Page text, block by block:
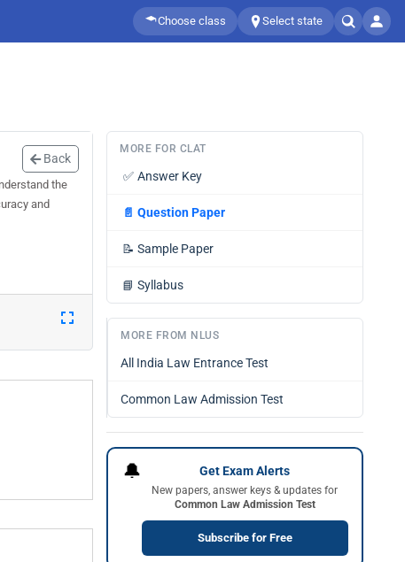
Choose class Select state
Back
the
and
MORE FOR CLAT
✅ Answer Key
📄 Question Paper
📝 Sample Paper
📘 Syllabus
MORE FROM NLUS
All India Law Entrance Test
Common Law Admission Test
🔔 Get Exam Alerts
New papers, answer keys & updates for
Common Law Admission Test
Subscribe for Free